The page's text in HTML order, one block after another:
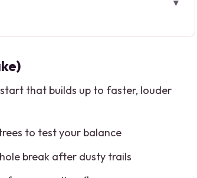
that fits first-timers
jungle sounds, and real rules
that builds up to faster, louder
to test your balance
break after dusty trails